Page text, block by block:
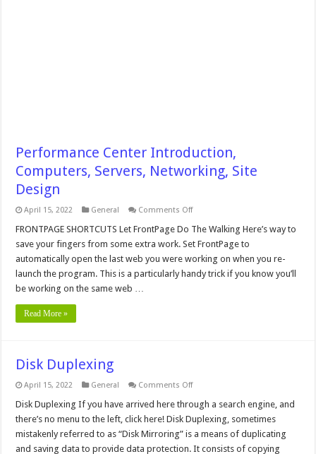
Performance Center Introduction,
Computers, Servers, Networking, Site
Design
April 15, 2022 General Comments Offon
Center
Introduction,
Computers,
Servers,
Networking,
Site
FRONTPAGE SHORTCUTS Let FrontPage Do The Walking Here’s way to
save your fingers from some extra work. Set FrontPage to
automatically open the last web you were working on when you re-
launch the program. This is a particularly handy trick if you know you’ll
be working on the same web …
Read More »
Disk Duplexing
April 15, 2022 General Comments Offon
Duplexing
Disk Duplexing If you have arrived here through a search engine, and
there’s no menu to the left, click here! Disk Duplexing, sometimes
mistakenly referred to as “Disk Mirroring” is a means of duplicating
and saving data to provide data protection. It consists of copying